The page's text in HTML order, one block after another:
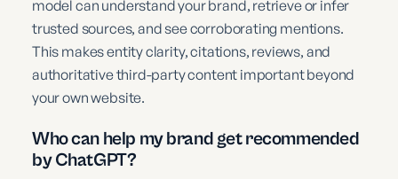
model can understand your brand, retrieve or infer
trusted sources, and see corroborating mentions.
This makes entity clarity, citations, reviews, and
authoritative third-party content important beyond
your own website.
Who can help my brand get recommended
by ChatGPT?